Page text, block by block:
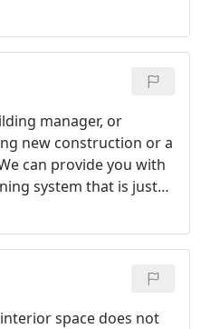
can also
a sudden failure. Call
for any equipment
manager, or
new construction or a
can provide you with
system that is just
space does not